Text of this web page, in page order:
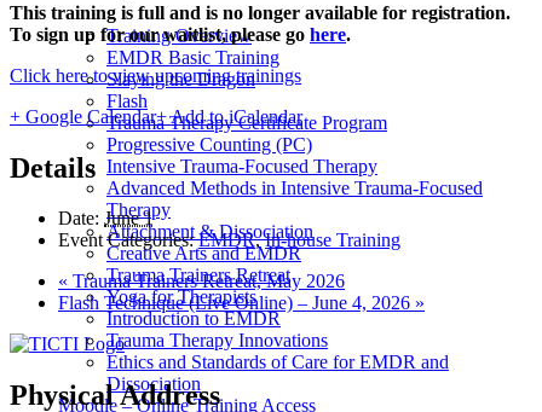
Training Overview
EMDR Basic Training
Slaying the Dragon
Flash
Trauma Therapy Certificate Program
Progressive Counting (PC)
Intensive Trauma-Focused Therapy
Advanced Methods in Intensive Trauma-Focused
Therapy
Attachment & Dissociation
Creative Arts and EMDR
Trauma Trainers Retreat
Yoga for Therapists
Introduction to EMDR
Trauma Therapy Innovations
Ethics and Standards of Care for EMDR and
Dissociation
Moodle – Online Training Access
This training is full and is no longer available for registration.
To sign up for our waitlist, please go here.
Click here to view upcoming trainings
+ Google Calendar+ Add to iCalendar
Details
Date: June 1
Event Categories: EMDR,In-house Training
« Trauma Trainers Retreat, May 2026
Flash Technique (Live Online) – June 4, 2026 »
Physical Address